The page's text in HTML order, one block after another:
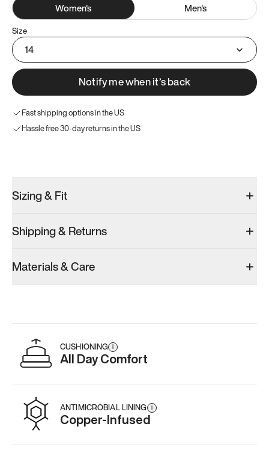
Women's Men's
Size
14
Notify me when it’s back
Fast shipping options in the US
Hassle free 30-day returns in the US
Women’s 14
Add·$179
Add·$179
Women’s 14
Add
Sizing & Fit
Shipping & Returns
Materials & Care
CUSHIONING i
All Day Comfort
ANTIMICROBIAL LINING i
Copper-Infused